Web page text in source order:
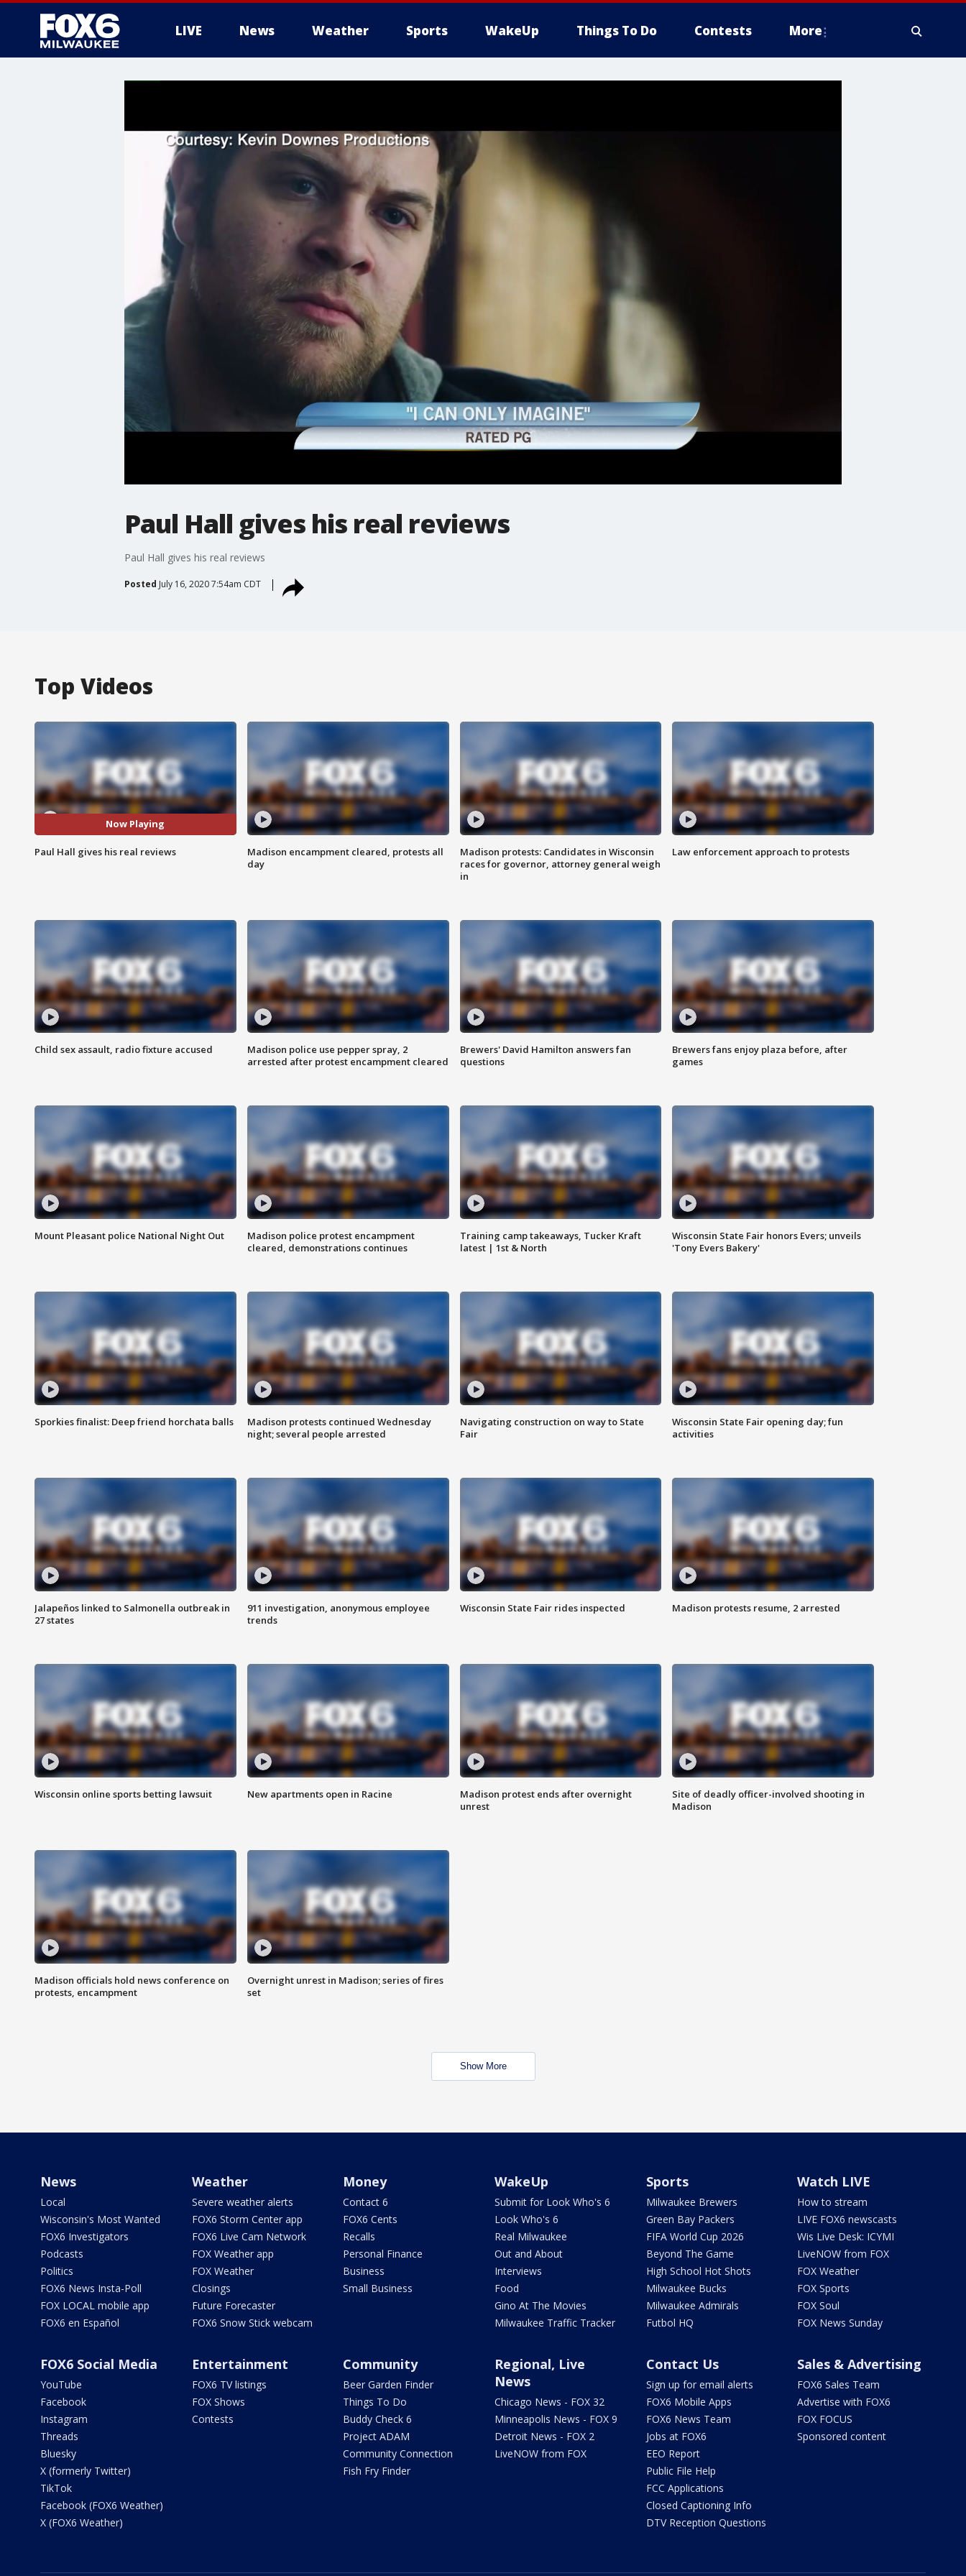
LIVE News Weather Sports WakeUp Things To Do Contests More
Paul Hall gives his real reviews
Paul Hall gives his real reviews
Posted July 16, 2020 7:54am CDT
Top Videos
Now Playing
Paul Hall gives his real reviews
Madison encampment cleared, protests all
day
Madison protests: Candidates in Wisconsin
races for governor, attorney general weigh
in
Law enforcement approach to protests
Child sex assault, radio fixture accused
Madison police use pepper spray, 2
arrested after protest encampment cleared
Brewers' David Hamilton answers fan
questions
Brewers fans enjoy plaza before, after
games
Mount Pleasant police National Night Out
Madison police protest encampment
cleared, demonstrations continues
Training camp takeaways, Tucker Kraft
latest | 1st & North
Wisconsin State Fair honors Evers; unveils
'Tony Evers Bakery'
Sporkies finalist: Deep friend horchata balls
Madison protests continued Wednesday
night; several people arrested
Navigating construction on way to State
Fair
Wisconsin State Fair opening day; fun
activities
Jalapeños linked to Salmonella outbreak in
27 states
911 investigation, anonymous employee
trends
Wisconsin State Fair rides inspected Madison protests resume, 2 arrested
Wisconsin online sports betting lawsuit New apartments open in Racine
Madison protest ends after overnight
unrest
Site of deadly officer-involved shooting in
Madison
Madison officials hold news conference on
protests, encampment
Overnight unrest in Madison; series of fires
set
Show More
News
Local
Wisconsin's Most Wanted
FOX6 Investigators
Podcasts
Politics
FOX6 News Insta-Poll
FOX LOCAL mobile app
FOX6 en Español
Weather
Severe weather alerts
FOX6 Storm Center app
FOX6 Live Cam Network
FOX Weather app
FOX Weather
Closings
Future Forecaster
FOX6 Snow Stick webcam
Money
Contact 6
FOX6 Cents
Recalls
Personal Finance
Business
Small Business
WakeUp
Submit for Look Who's 6
Look Who's 6
Real Milwaukee
Out and About
Interviews
Food
Gino At The Movies
Milwaukee Traffic Tracker
Sports
Milwaukee Brewers
Green Bay Packers
FIFA World Cup 2026
Beyond The Game
High School Hot Shots
Milwaukee Bucks
Milwaukee Admirals
Futbol HQ
Watch LIVE
How to stream
LIVE FOX6 newscasts
Wis Live Desk: ICYMI
LiveNOW from FOX
FOX Weather
FOX Sports
FOX Soul
FOX News Sunday
FOX6 Social Media
YouTube
Facebook
Instagram
Threads
Bluesky
X (formerly Twitter)
TikTok
Facebook (FOX6 Weather)
X (FOX6 Weather)
Entertainment
FOX6 TV listings
FOX Shows
Contests
Community
Beer Garden Finder
Things To Do
Buddy Check 6
Project ADAM
Community Connection
Fish Fry Finder
Regional, Live
News
Chicago News - FOX 32
Minneapolis News - FOX 9
Detroit News - FOX 2
LiveNOW from FOX
Contact Us
Sign up for email alerts
FOX6 Mobile Apps
FOX6 News Team
Jobs at FOX6
EEO Report
Public File Help
FCC Applications
Closed Captioning Info
DTV Reception Questions
Sales & Advertising
FOX6 Sales Team
Advertise with FOX6
FOX FOCUS
Sponsored content